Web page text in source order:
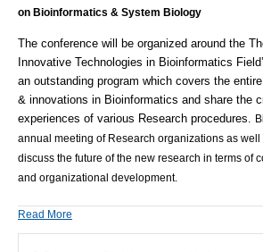
on Bioinformatics & System Biology
The conference will be organized around the
Innovative Technologies in Bioinformatics
an outstanding program which covers the
& innovations in Bioinformatics and share the
experiences of various Research procedures.
annual meeting of Research organizations as well
discuss the future of the new research in terms of
and organizational development.
Read More